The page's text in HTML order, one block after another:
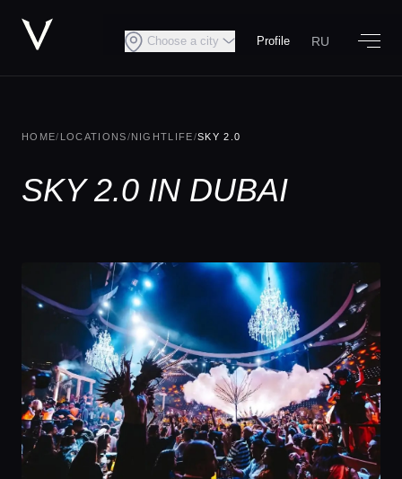
Choose a city Profile RU
HOME/ LOCATIONS/NIGHTLIFE/SKY 2.0
SKY 2.0 IN DUBAI